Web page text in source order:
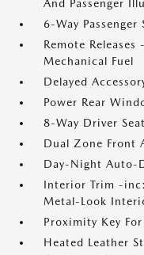
And Passenger
6-Way
Remote
Mechanical Fuel
Delayed
Power Rear
8-Way Driver Seat
Dual Zone Front
Day-Night Auto-
Interior Trim -
Metal-Look
Proximity Key
Heated Leather